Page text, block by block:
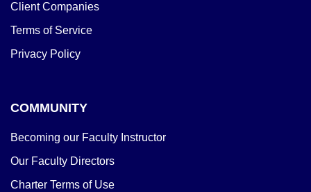
Client Companies
Terms of Service
Privacy Policy
COMMUNITY
Becoming our Faculty Instructor
Our Faculty Directors
Charter Terms of Use